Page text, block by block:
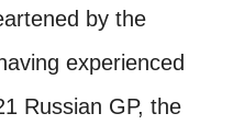
by the
experienced
Russian GP, the